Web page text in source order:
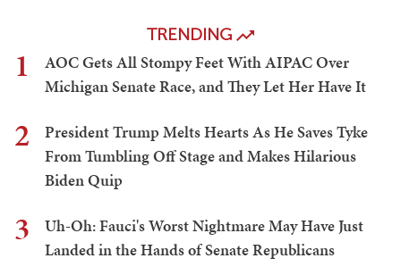
TRENDING
1
AOC Gets All Stompy Feet With AIPAC Over
Michigan Senate Race, and They Let Her Have It
2
President Trump Melts Hearts As He Saves Tyke
From Tumbling Off Stage and Makes Hilarious
Biden Quip
3
Uh-Oh: Fauci's Worst Nightmare May Have Just
Landed in the Hands of Senate Republicans